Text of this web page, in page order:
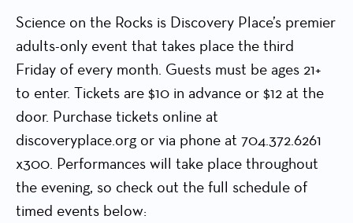
Science on the Rocks is Discovery Place’s premier
adults-only event that takes place the third
Friday of every month. Guests must be ages 21+
to enter. Tickets are $10 in advance or $12 at the
door. Purchase tickets online at
discoveryplace.org or via phone at 704.372.6261
x300. Performances will take place throughout
the evening, so check out the full schedule of
timed events below: